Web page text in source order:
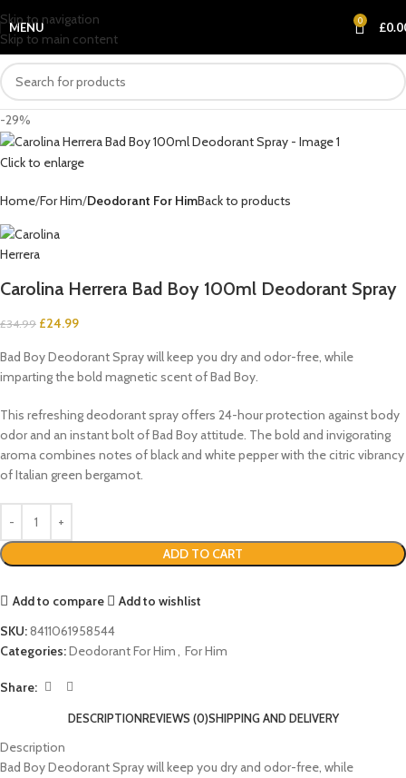
Skip to navigation
Skip to main content
MENU 0 £
-29%
Click to enlarge
Home For Him Deodorant For HimBack to products
Carolina Herrera Bad Boy 100ml Deodorant Spray
£34.99 £24.99
Bad Boy Deodorant Spray will keep you dry and odor-free, while
imparting the bold magnetic scent of Bad Boy.
This refreshing deodorant spray offers 24-hour protection against body
odor and an instant bolt of Bad Boy attitude. The bold and invigorating
aroma combines notes of black and white pepper with the citric vibrancy
of Italian green bergamot.
ADD TO CART
Add to compare
Add to wishlist
SKU:8411061958544
Categories:Deodorant For Him, For Him
Share:
DESCRIPTIONREVIEWS (0)SHIPPING AND DELIVERY
Description
Bad Boy Deodorant Spray will keep you dry and odor-free, while